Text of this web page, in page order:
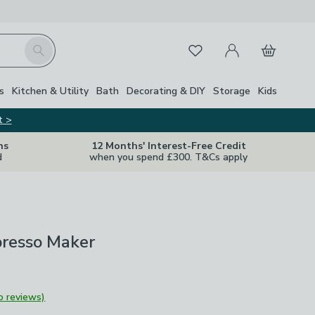
Search FavouritesMy Account
Basket
Kitchen & Utility Bath Decorating & DIY Storage Kids
>
12 Months' Interest-Free Credit
when you spend £300. T&Cs apply
Maker
reviews)